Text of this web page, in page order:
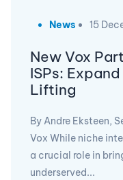
News 15
New Vox
ISPs:
Lifting
By Andre Eksteen,
Vox While niche
a crucial role in
underserved...